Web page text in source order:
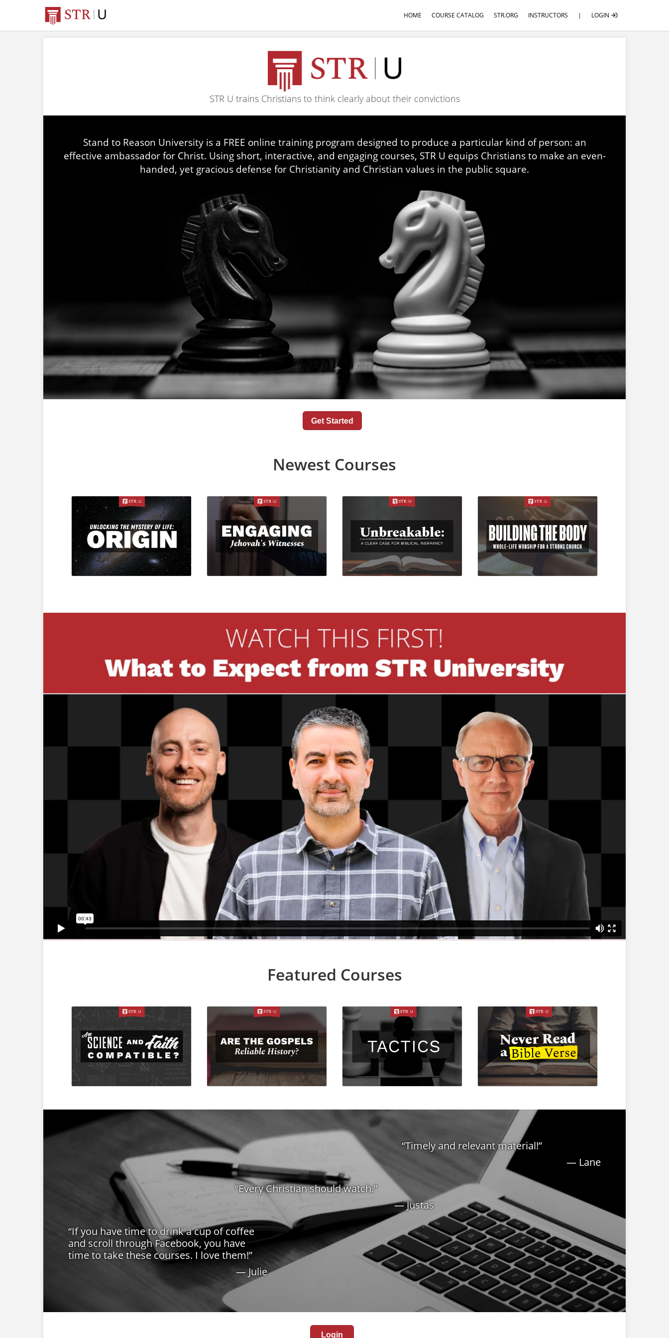
HOME COURSE CATALOG STR.ORG INSTRUCTORS | LOGIN
STR U trains Christians to think clearly about their convictions
Stand to Reason University is a FREE online training program designed to produce a particular kind of person: an
effective ambassador for Christ. Using short, interactive, and engaging courses, STR U equips Christians to make an even-
handed, yet gracious defense for Christianity and Christian values in the public square.
Newest Courses
Featured Courses
“Timely and relevant material!”
— Lane
“Every Christian should watch.”
— Justas
“If you have time to drink a cup of coffee
and scroll through Facebook, you have
time to take these courses. I love them!”
— Julie